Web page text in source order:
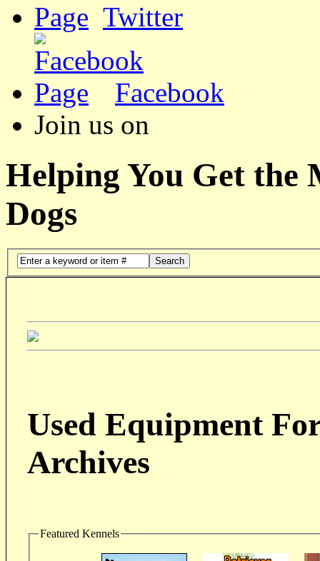
Twitter
Facebook
Join us on
Helping You Get the
Dogs
Search
Used Equipment
Archives
Featured Kennels